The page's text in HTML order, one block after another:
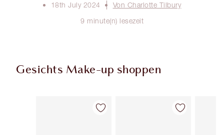
18th July 2024
Von Charlotte Tilbury
9 minute(n) lesezeit
Gesichts Make-up shoppen
Artikel 1 von 92 Artikel 2 von 92